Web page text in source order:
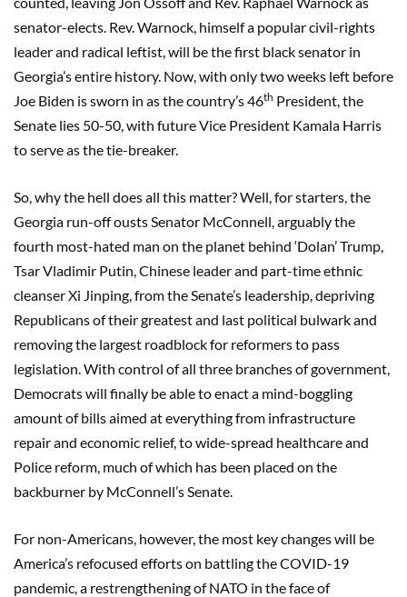
senator-elects. Rev. Warnock, himself a popular civil-rights
leader and radical leftist, will be the first black senator in
Georgia’s entire history. Now, with only two weeks left before
Joe Biden is sworn in as the country’s 46th President, the
Senate lies 50-50, with future Vice President Kamala Harris
to serve as the tie-breaker.
So, why the hell does all this matter? Well, for starters, the
Georgia run-off ousts Senator McConnell, arguably the
fourth most-hated man on the planet behind ‘Dolan’ Trump,
Tsar Vladimir Putin, Chinese leader and part-time ethnic
cleanser Xi Jinping, from the Senate’s leadership, depriving
Republicans of their greatest and last political bulwark and
removing the largest roadblock for reformers to pass
legislation. With control of all three branches of government,
Democrats will finally be able to enact a mind-boggling
amount of bills aimed at everything from infrastructure
repair and economic relief, to wide-spread healthcare and
Police reform, much of which has been placed on the
backburner by McConnell’s Senate.
For non-Americans, however, the most key changes will be
America’s refocused efforts on battling the COVID-19
pandemic, a restrengthening of NATO in the face of